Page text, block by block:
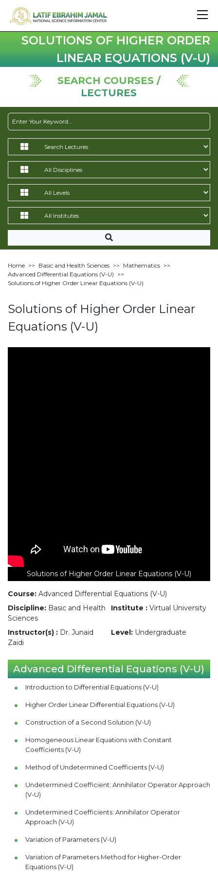
SOLUTIONS OF HIGHER ORDER
LINEAR EQUATIONS (V-U)
SEARCH COURSES /
LECTURES
Home >> Basic and Health Sciences >> Mathematics >>
Advanced Differential Equations (V-U) >>
Solutions of Higher Order Linear Equations (V-U)
Solutions of Higher Order Linear
Equations (V-U)
Solutions of Higher Order Linear Equations (V-U)
Course: Advanced Differential Equations (V-U)
Discipline: Basic and Health
Sciences
Institute : Virtual University
Instructor(s) : Dr. Junaid
Zaidi
Level: Undergraduate
Advanced Differential Equations (V-U)
Introduction to Differential Equations (V-U)
Higher Order Linear Differential Equations (V-U)
Construction of a Second Solution (V-U)
Homogeneous Linear Equations with Constant
Coefficients (V-U)
Method of Undetermined Coefficients (V-U)
Undetermined Coefficient: Annihilator Operator Approach
(V-U)
Undetermined Coefficients: Annihilator Operator
Approach (V-U)
Variation of Parameters (V-U)
Variation of Parameters Method for Higher-Order
Equations (V-U)